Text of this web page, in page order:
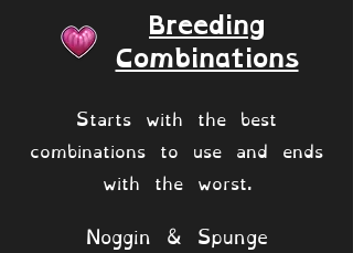
Breeding
Combinations
Starts with the best
combinations to use and ends
with the worst.
Noggin & Spunge